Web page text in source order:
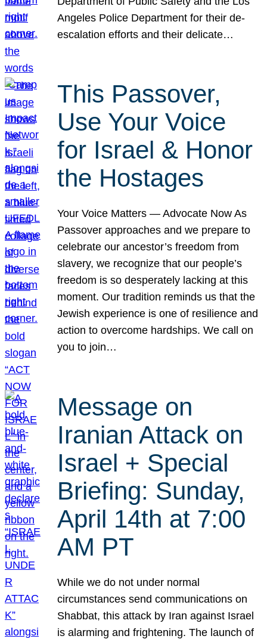
Angeles Police Department for their de-
escalation efforts and their delicate…
This Passover,
Use Your Voice
for Israel & Honor
the Hostages
Your Voice Matters — Advocate Now As
Passover approaches and we prepare to
celebrate our ancestor’s freedom from
slavery, we recognize that our people’s
freedom is so desperately lacking at this
moment. Our tradition reminds us that the
Jewish experience is one of resilience and
action to overcome hardships. We call on
you to join…
Message on
Iranian Attack on
Israel + Special
Briefing: Sunday,
April 14th at 7:00
AM PT
While we do not under normal
circumstances send communications on
Shabbat, this attack by Iran against Israel
is alarming and frightening. The launch of